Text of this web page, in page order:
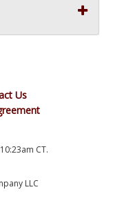
Us
CT.
LLC